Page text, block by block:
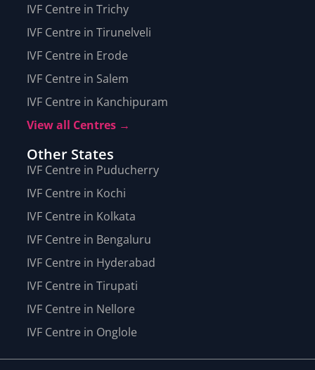
IVF Centre in Trichy
IVF Centre in Tirunelveli
IVF Centre in Erode
IVF Centre in Salem
IVF Centre in Kanchipuram
View all Centres →
Other States
IVF Centre in Puducherry
IVF Centre in Kochi
IVF Centre in Kolkata
IVF Centre in Bengaluru
IVF Centre in Hyderabad
IVF Centre in Tirupati
IVF Centre in Nellore
IVF Centre in Onglole